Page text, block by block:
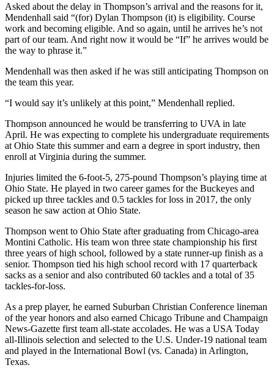
Asked about the delay in Thompson’s arrival and the reasons for it,
Mendenhall said “(for) Dylan Thompson (it) is eligibility. Course
work and becoming eligible. And so again, until he arrives he’s not
part of our team. And right now it would be “If” he arrives would be
the way to phrase it.”
Mendenhall was then asked if he was still anticipating Thompson on
the team this year.
“I would say it’s unlikely at this point,” Mendenhall replied.
Thompson announced he would be transferring to UVA in late
April. He was expecting to complete his undergraduate requirements
at Ohio State this summer and earn a degree in sport industry, then
enroll at Virginia during the summer.
Injuries limited the 6-foot-5, 275-pound Thompson’s playing time at
Ohio State. He played in two career games for the Buckeyes and
picked up three tackles and 0.5 tackles for loss in 2017, the only
season he saw action at Ohio State.
Thompson went to Ohio State after graduating from Chicago-area
Montini Catholic. His team won three state championship his first
three years of high school, followed by a state runner-up finish as a
senior. Thompson tied his high school record with 17 quarterback
sacks as a senior and also contributed 60 tackles and a total of 35
tackles-for-loss.
As a prep player, he earned Suburban Christian Conference lineman
of the year honors and also earned Chicago Tribune and Champaign
News-Gazette first team all-state accolades. He was a USA Today
all-Illinois selection and selected to the U.S. Under-19 national team
and played in the International Bowl (vs. Canada) in Arlington,
Texas.